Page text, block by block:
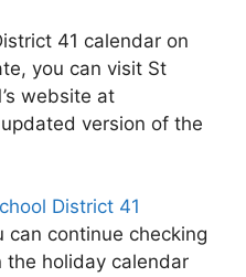
41 calendar on
you can visit St
website at
version of the
District 41
can continue checking
holiday calendar